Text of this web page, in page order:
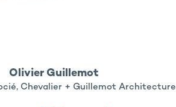
Olivier Guillemot
Chevalier + Guillemot Architecture